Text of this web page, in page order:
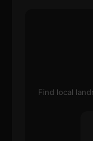
Find local